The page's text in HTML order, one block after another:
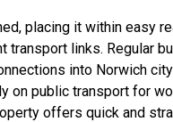
placing it within easy
transport links. Regular
into Norwich
on public transport for
offers quick and